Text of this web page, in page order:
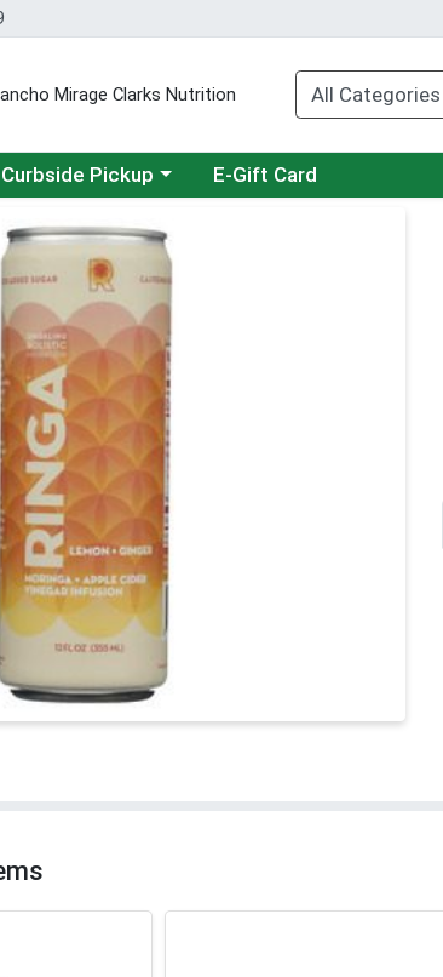
Mirage Clarks Nutrition
a category menu
Curbside Pickup E-Gift Card